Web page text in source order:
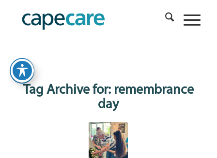
Tag Archive for: remembrance
day